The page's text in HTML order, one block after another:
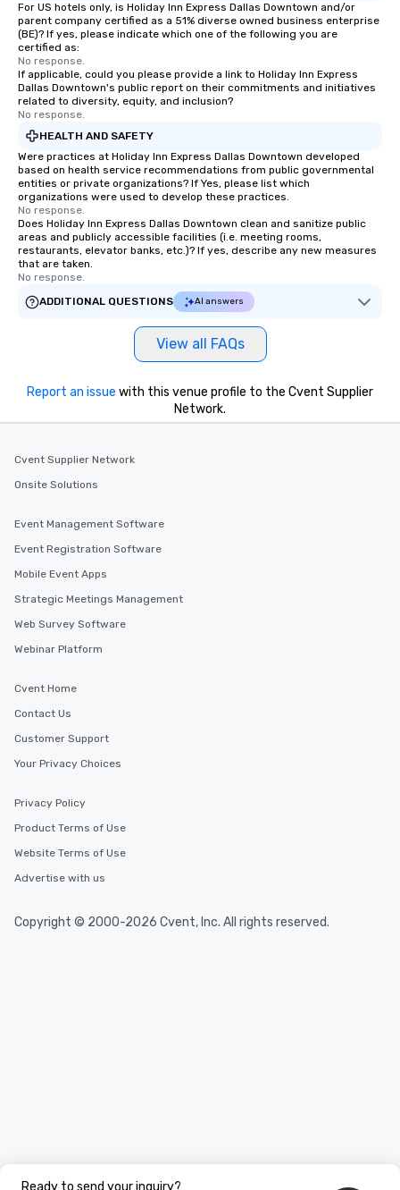
For US hotels only, is Holiday Inn Express Dallas Downtown and/or
parent company certified as a 51% diverse owned business enterprise
(BE)? If yes, please indicate which one of the following you are
certified as:
No response.
If applicable, could you please provide a link to Holiday Inn Express
Dallas Downtown's public report on their commitments and initiatives
related to diversity, equity, and inclusion?
No response.
HEALTH AND SAFETY
Were practices at Holiday Inn Express Dallas Downtown developed
based on health service recommendations from public governmental
entities or private organizations? If Yes, please list which
organizations were used to develop these practices.
No response.
Does Holiday Inn Express Dallas Downtown clean and sanitize public
areas and publicly accessible facilities (i.e. meeting rooms,
restaurants, elevator banks, etc.)? If yes, describe any new measures
that are taken.
No response.
ADDITIONAL QUESTIONS
AI answers
View all FAQs
Ready to send your inquiry?
Report an issue with this venue profile to the Cvent Supplier
Network.
Cvent Supplier Network
Onsite Solutions
Event Management Software
Event Registration Software
Mobile Event Apps
Strategic Meetings Management
Web Survey Software
Webinar Platform
Cvent Home
Contact Us
Customer Support
Your Privacy Choices
Privacy Policy
Product Terms of Use
Website Terms of Use
Advertise with us
Copyright © 2000-2026 Cvent, Inc. All rights reserved.